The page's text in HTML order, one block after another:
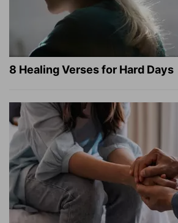
8 Healing Verses for Hard Days